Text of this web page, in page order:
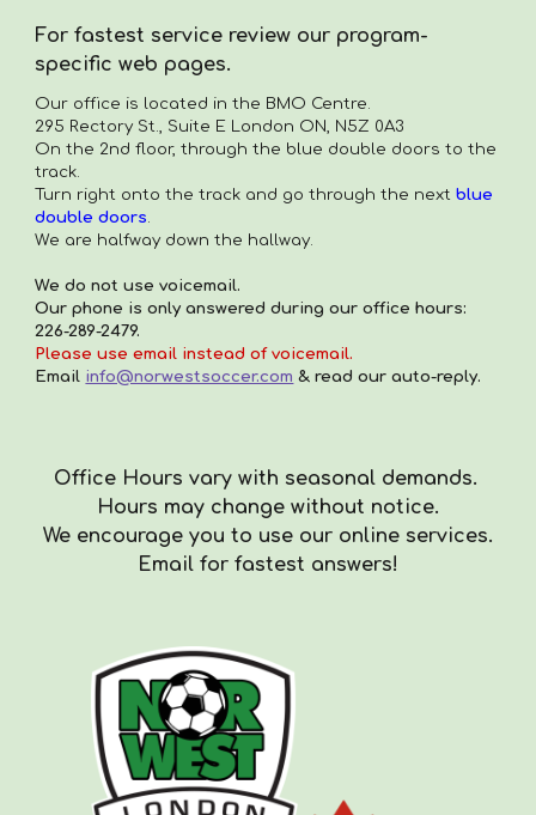
For fastest service review our program-
specific web pages.
Our office is located in the BMO Centre.
295 Rectory St., Suite E London ON, N5Z 0A3
On the 2nd floor, through the blue double doors to the
track.
Turn right onto the track and go through the nextblue
double doors
We are halfway down the hallway.
We do not use voicemail.
Our phone is only answered during our office hours:
226-289-2479.
Please use email instead of voicemail.
Email info@norwestsoccer.com & read our auto-reply.
Office Hours vary with seasonal demands.
Hours may change without notice.
We encourage you to use our online services.
Email for fastest answers!